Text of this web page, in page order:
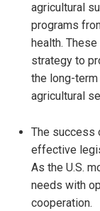
agricultural
programs
health.
strategy to
the long-
agricultural
The success
effective
As the U.S.
needs with
cooperation.